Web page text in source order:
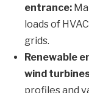
entrance:
loads of
grids.
Renewable
wind
profiles and